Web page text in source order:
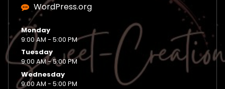
WordPress.org
Monday
9:00 AM - 5:00 PM
Tuesday
9:00 AM - 5:00 PM
Wednesday
9:00 AM - 5:00 PM